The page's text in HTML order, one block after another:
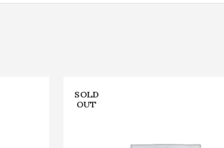
SOLD
OUT